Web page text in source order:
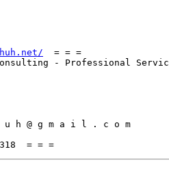
  = = =
- Professional
h @ g m a i l . c o m